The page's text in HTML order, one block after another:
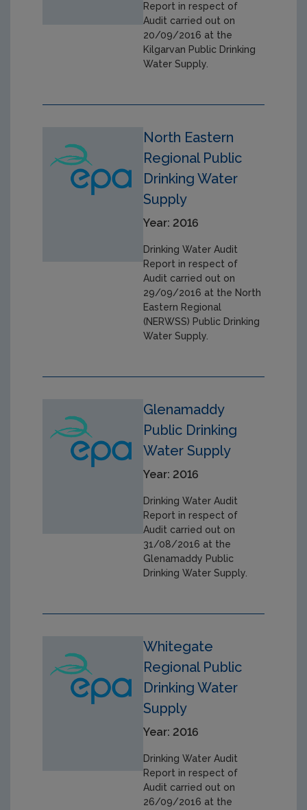
Report in respect of
Audit carried out on
20/09/2016 at the
Kilgarvan Public Drinking
Water Supply.
North Eastern
Regional Public
Drinking Water
Supply
Year: 2016
Drinking Water Audit
Report in respect of
Audit carried out on
29/09/2016 at the North
Eastern Regional
(NERWSS) Public Drinking
Water Supply.
Glenamaddy
Public Drinking
Water Supply
Year: 2016
Drinking Water Audit
Report in respect of
Audit carried out on
31/08/2016 at the
Glenamaddy Public
Drinking Water Supply.
Whitegate
Regional Public
Drinking Water
Supply
Year: 2016
Drinking Water Audit
Report in respect of
Audit carried out on
26/09/2016 at the